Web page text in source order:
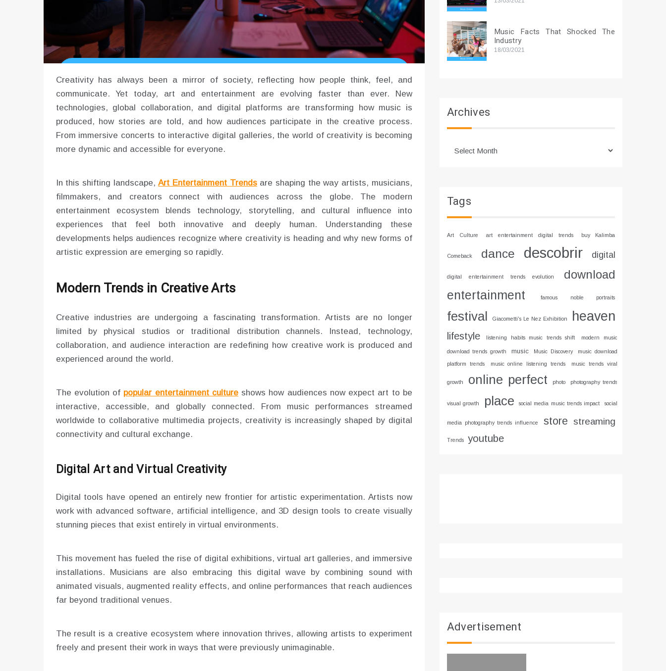
Creativity has always been a mirror of society, reflecting how people think, feel, and
communicate. Yet today, art and entertainment are evolving faster than ever. New
technologies, global collaboration, and digital platforms are transforming how music is
produced, how stories are told, and how audiences participate in the creative process.
From immersive concerts to interactive digital galleries, the world of creativity is becoming
more dynamic and accessible for everyone.
In this shifting landscape,Art Entertainment Trendsare shaping the way artists, musicians,
filmmakers, and creators connect with audiences across the globe. The modern
entertainment ecosystem blends technology, storytelling, and cultural influence into
experiences that feel both innovative and deeply human. Understanding these
developments helps audiences recognize where creativity is heading and why new forms of
artistic expression are emerging so rapidly.
Modern Trends in Creative Arts
Creative industries are undergoing a fascinating transformation. Artists are no longer
limited by physical studios or traditional distribution channels. Instead, technology,
collaboration, and audience interaction are redefining how creative work is produced and
experienced around the world.
The evolution of popular entertainment cultureshows how audiences now expect art to be
interactive, accessible, and globally connected. From music performances streamed
worldwide to collaborative multimedia projects, creativity is increasingly shaped by digital
connectivity and cultural exchange.
Digital Art and Virtual Creativity
Digital tools have opened an entirely new frontier for artistic experimentation. Artists now
work with advanced software, artificial intelligence, and 3D design tools to create visually
stunning pieces that exist entirely in virtual environments.
This movement has fueled the rise of digital exhibitions, virtual art galleries, and immersive
installations. Musicians are also embracing this digital wave by combining sound with
animated visuals, augmented reality effects, and online performances that reach audiences
far beyond traditional venues.
The result is a creative ecosystem where innovation thrives, allowing artists to experiment
freely and present their work in ways that were previously unimaginable.
Music Facts That Shocked The
Industry
18/03/2021
Archives
Tags
Art Culture art entertainment digital trends buy Kalimba
Comeback dance descobrir digital
digital entertainment trends evolution download
entertainment famous noble portraits
festival Giacometti's Le Nez Exhibition heaven
lifestyle listening habits music trends shift modern music
download trends growth music Music Discovery music download
platform trends music online listening trends music trends viral
growth online perfect photo photography trends
visual growth place social media music trends impact social
media photography trends influence store streaming
Trends youtube
Advertisement